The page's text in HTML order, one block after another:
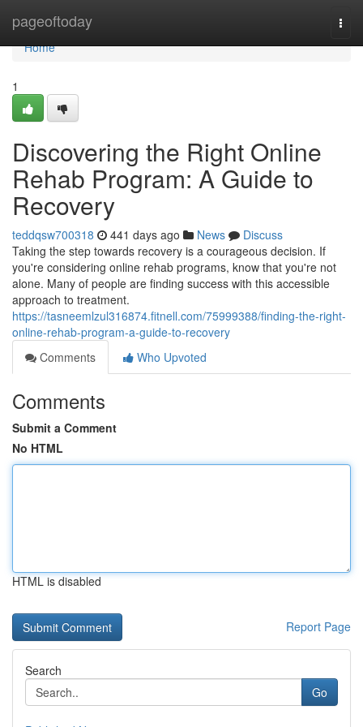
pageoftoday
Home
Home
1
Discovering the Right Online
Rehab Program: A Guide to
Recovery
teddqsw700318 441 days ago News
Discuss
Taking the step towards recovery is a courageous decision. If
you're considering online rehab programs, know that you're not
alone. Many of people are finding success with this accessible
approach to treatment.
https://tasneemlzul316874.fitnell.com/75999388/finding-the-right-
online-rehab-program-a-guide-to-recovery
Comments
Who Upvoted
Comments
Submit a Comment
No HTML
HTML is disabled
Report Page
Search
Go